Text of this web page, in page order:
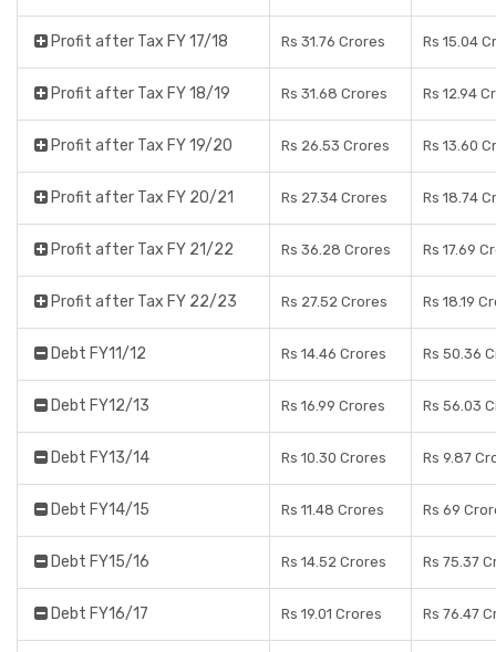
Profit after Tax FY 17/18 Rs 31.76 Crores Rs 15.04
Profit after Tax FY 18/19 Rs 31.68 Crores Rs 12.94
Profit after Tax FY 19/20 Rs 26.53 Crores Rs 13.60
Profit after Tax FY 20/21 Rs 27.34 Crores Rs 18.74
Profit after Tax FY 21/22 Rs 36.28 Crores Rs 17.69
Profit after Tax FY 22/23 Rs 27.52 Crores Rs 18.19
Debt FY11/12 Rs 14.46 Crores Rs 50.36
Debt FY12/13 Rs 16.99 Crores Rs 56.03
Debt FY13/14 Rs 10.30 Crores Rs 9.87
Debt FY14/15 Rs 11.48 Crores Rs 69
Debt FY15/16 Rs 14.52 Crores Rs 75.37
Debt FY16/17 Rs 19.01 Crores Rs 76.47